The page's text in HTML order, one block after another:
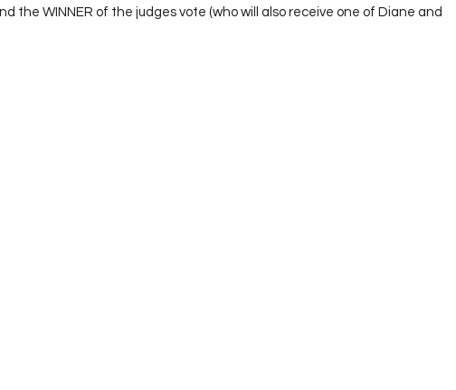
the WINNER of the judges vote (who will also receive one of Diane and